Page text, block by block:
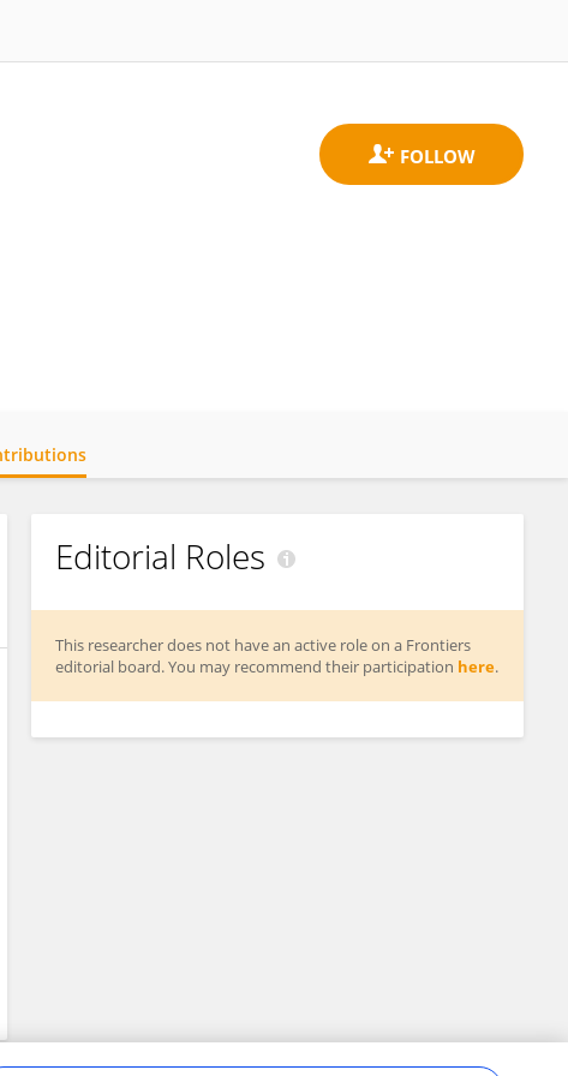
Editorial Roles
This researcher does not have an active role on a Frontiers
editorial board. You may recommend their participation here.